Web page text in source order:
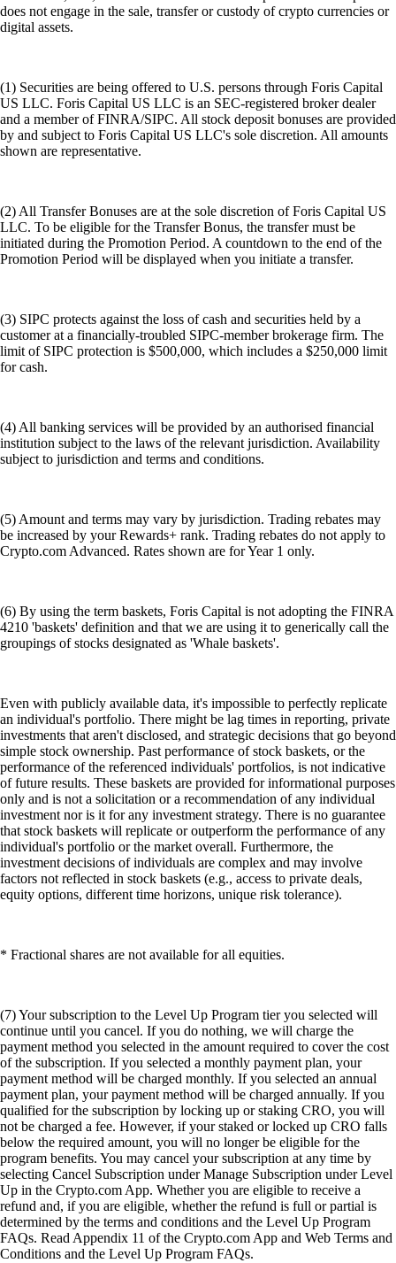
does not engage in the sale, transfer or custody of crypto currencies or
digital assets.
(1) Securities are being offered to U.S. persons through Foris Capital
US LLC. Foris Capital US LLC is an SEC-registered broker dealer
and a member of FINRA/SIPC. All stock deposit bonuses are provided
by and subject to Foris Capital US LLC's sole discretion. All amounts
shown are representative.
(2) All Transfer Bonuses are at the sole discretion of Foris Capital US
LLC. To be eligible for the Transfer Bonus, the transfer must be
initiated during the Promotion Period. A countdown to the end of the
Promotion Period will be displayed when you initiate a transfer.
(3) SIPC protects against the loss of cash and securities held by a
customer at a financially-troubled SIPC-member brokerage firm. The
limit of SIPC protection is $500,000, which includes a $250,000 limit
for cash.
(4) All banking services will be provided by an authorised financial
institution subject to the laws of the relevant jurisdiction. Availability
subject to jurisdiction and terms and conditions.
(5) Amount and terms may vary by jurisdiction. Trading rebates may
be increased by your Rewards+ rank. Trading rebates do not apply to
Crypto.com Advanced. Rates shown are for Year 1 only.
(6) By using the term baskets, Foris Capital is not adopting the FINRA
4210 'baskets' definition and that we are using it to generically call the
groupings of stocks designated as 'Whale baskets'.
Even with publicly available data, it's impossible to perfectly replicate
an individual's portfolio. There might be lag times in reporting, private
investments that aren't disclosed, and strategic decisions that go beyond
simple stock ownership. Past performance of stock baskets, or the
performance of the referenced individuals' portfolios, is not indicative
of future results. These baskets are provided for informational purposes
only and is not a solicitation or a recommendation of any individual
investment nor is it for any investment strategy. There is no guarantee
that stock baskets will replicate or outperform the performance of any
individual's portfolio or the market overall. Furthermore, the
investment decisions of individuals are complex and may involve
factors not reflected in stock baskets (e.g., access to private deals,
equity options, different time horizons, unique risk tolerance).
* Fractional shares are not available for all equities.
(7) Your subscription to the Level Up Program tier you selected will
continue until you cancel. If you do nothing, we will charge the
payment method you selected in the amount required to cover the cost
of the subscription. If you selected a monthly payment plan, your
payment method will be charged monthly. If you selected an annual
payment plan, your payment method will be charged annually. If you
qualified for the subscription by locking up or staking CRO, you will
not be charged a fee. However, if your staked or locked up CRO falls
below the required amount, you will no longer be eligible for the
program benefits. You may cancel your subscription at any time by
selecting Cancel Subscription under Manage Subscription under Level
Up in the Crypto.com App. Whether you are eligible to receive a
refund and, if you are eligible, whether the refund is full or partial is
determined by the terms and conditions and the Level Up Program
FAQs. Read Appendix 11 of the Crypto.com App and Web Terms and
Conditions and the Level Up Program FAQs.